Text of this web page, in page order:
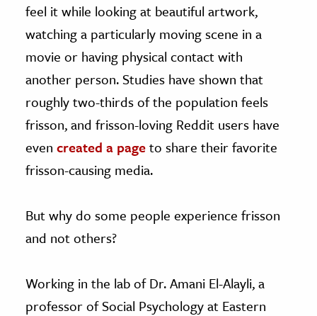
feel it while looking at beautiful artwork,
watching a particularly moving scene in a
movie or having physical contact with
another person. Studies have shown that
roughly two-thirds of the population feels
frisson, and frisson-loving Reddit users have
even created a pageto share their favorite
frisson-causing media.
But why do some people experience frisson
and not others?
Working in the lab of Dr. Amani El-Alayli, a
professor of Social Psychology at Eastern